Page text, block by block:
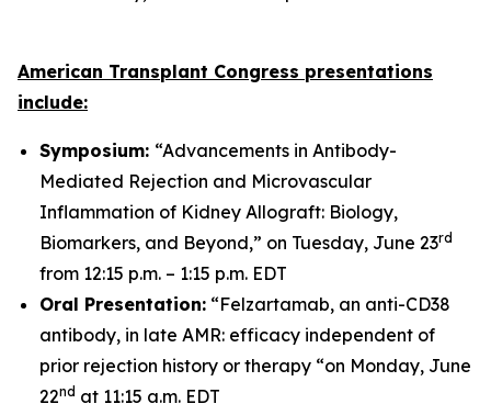
American Transplant Congress presentations
include:
Symposium: “Advancements in Antibody-
Mediated Rejection and Microvascular
Inflammation of Kidney Allograft: Biology,
Biomarkers, and Beyond,” on Tuesday, June 23rd
from 12:15 p.m. – 1:15 p.m. EDT
Oral Presentation: “Felzartamab, an anti-CD38
antibody, in late AMR: efficacy independent of
prior rejection history or therapy “on Monday, June
22nd at 11:15 a.m. EDT